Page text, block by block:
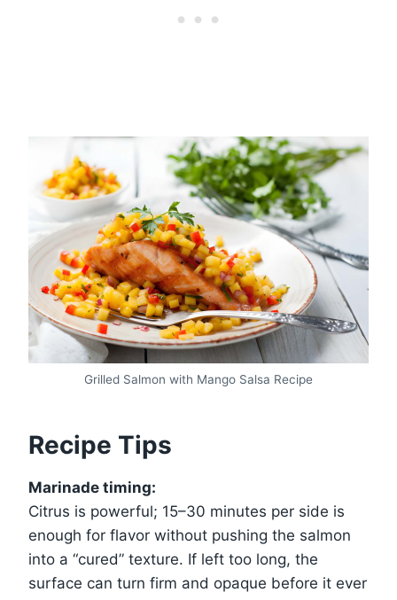
Grilled Salmon with Mango Salsa Recipe
Recipe Tips
Marinade timing:
Citrus is powerful; 15–30 minutes per side is
enough for flavor without pushing the salmon
into a “cured” texture. If left too long, the
surface can turn firm and opaque before it ever